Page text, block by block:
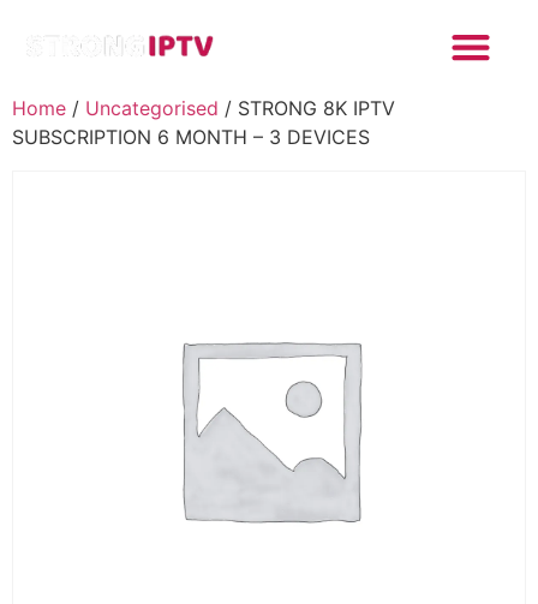
Home / Uncategorised / STRONG 8K IPTV
SUBSCRIPTION 6 MONTH – 3 DEVICES